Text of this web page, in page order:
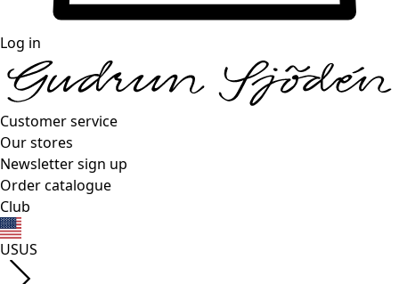
Log in
Customer service
Our stores
Newsletter sign up
Order catalogue
Club
USUS